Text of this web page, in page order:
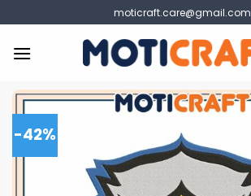
to
content
moticraft.care@gmail.com
-42%